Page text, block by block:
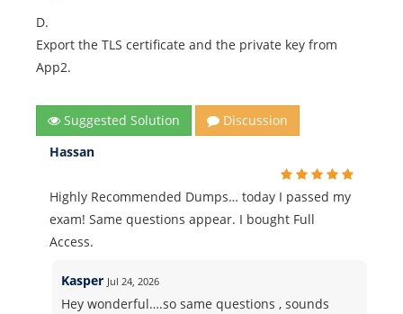
D.
Export the TLS certificate and the private key from
App2.
Suggested Solution
Discussion
Hassan
Highly Recommended Dumps… today I passed my
exam! Same questions appear. I bought Full
Access.
Kasper Jul 24, 2026
Hey wonderful….so same questions , sounds